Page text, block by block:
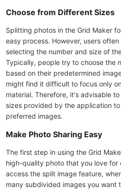
Choose from Different Sizes
Splitting photos in the Grid Maker
easy process. However, users
selecting the number and size of
Typically, people try to choose the
based on their predetermined
might find it difficult to focus only
material. Therefore, it's advisable
sizes provided by the application
preferred images.
Make Photo Sharing Easy
The first step in using the Grid
high-quality photo that you love
access the split image feature,
many subdivided images you want